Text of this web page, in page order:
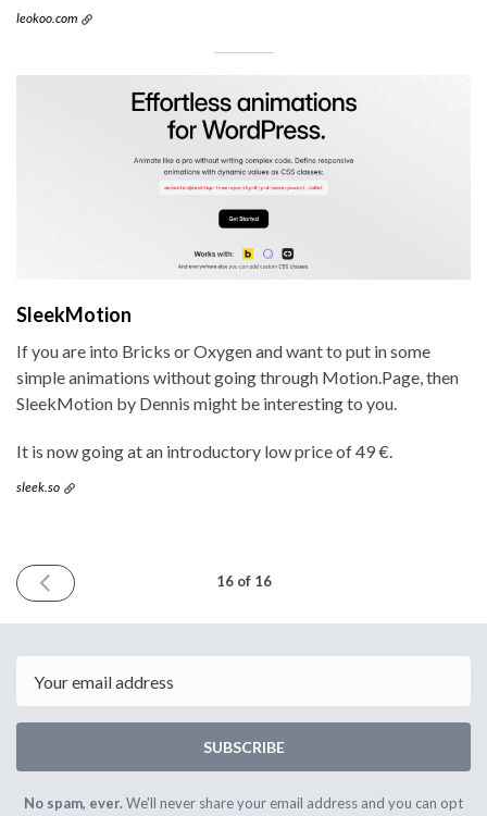
leokoo.com
SleekMotion
If you are into Bricks or Oxygen and want to put in some
simple animations without going through Motion.Page, then
SleekMotion by Dennis might be interesting to you.
It is now going at an introductory low price of 49 €.
sleek.so
PREVIOUS
ISSUE
2024
16 of 16
SUBSCRIBE
No spam, ever.We'll never share your email address and you can opt